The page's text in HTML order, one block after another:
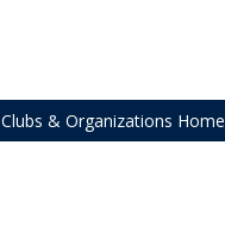
Clubs & Organizations Home